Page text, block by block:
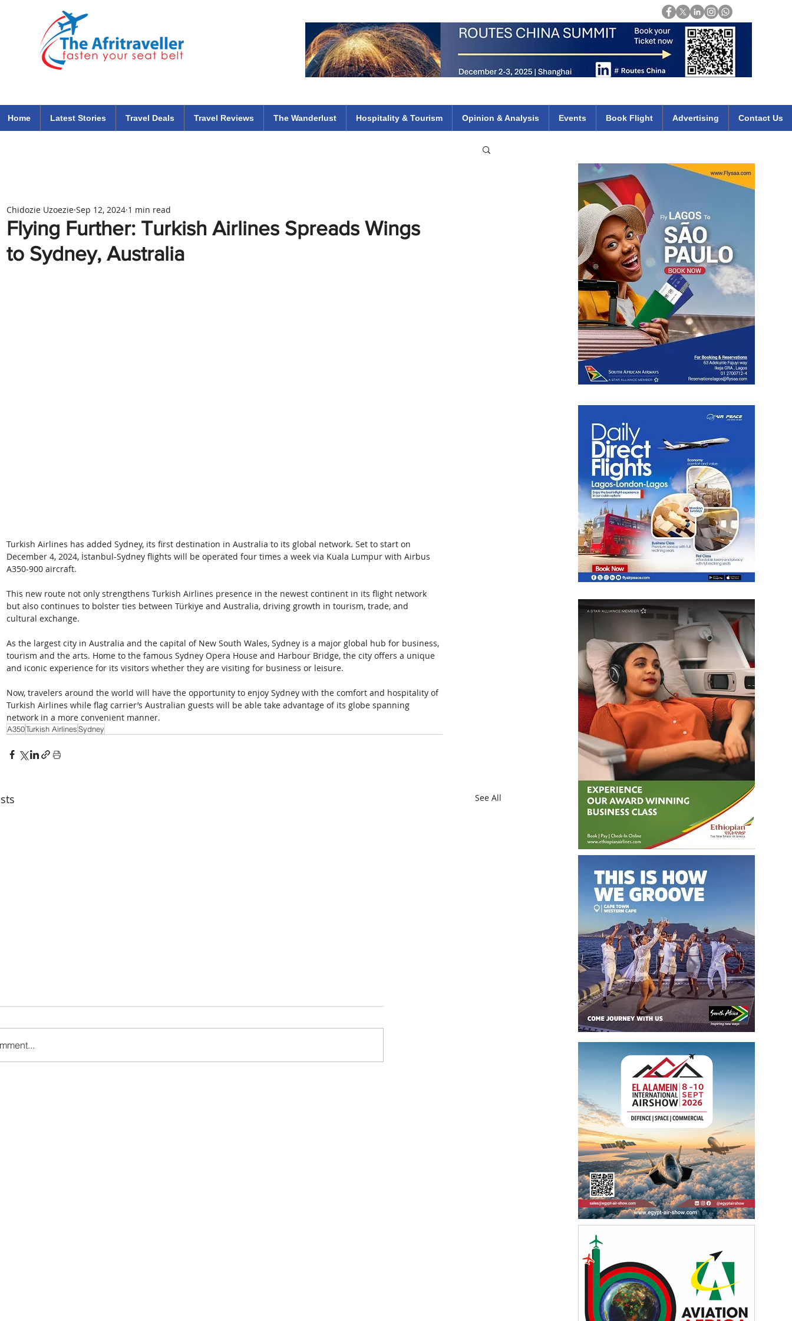
Home Latest Stories Travel Deals Travel Reviews The Wanderlust Hospitality & Tourism Opinion & Analysis Events Book Flight Advertising Contact Us
Flying Further: Turkish Airlines Spreads Wings
to Sydney, Australia
Chidozie Uzoezie Sep 12, 2024 1 min read
Turkish Airlines has added Sydney, its first destination in Australia to its global network. Set to start on
December 4, 2024, İstanbul-Sydney flights will be operated four times a week via Kuala Lumpur with Airbus
A350-900 aircraft.
This new route not only strengthens Turkish Airlines presence in the newest continent in its flight network
but also continues to bolster ties between Türkiye and Australia, driving growth in tourism, trade, and
cultural exchange.
As the largest city in Australia and the capital of New South Wales, Sydney is a major global hub for business,
tourism and the arts. Home to the famous Sydney Opera House and Harbour Bridge, the city offers a unique
and iconic experience for its visitors whether they are visiting for business or leisure.
Now, travelers around the world will have the opportunity to enjoy Sydney with the comfort and hospitality of
Turkish Airlines while flag carrier’s Australian guests will be able take advantage of its globe spanning
network in a more convenient manner.
A350Turkish AirlinesSydney
See All